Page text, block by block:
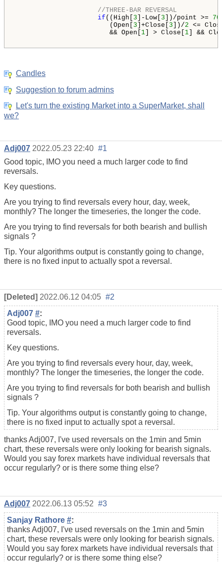
//THREE-BAR REVERSAL
if ((High[ 3 ]-Low[ 3 ])/point >= 70
(Open[ 3 ]+Close[ 3 ])/2 <=
&& Open[ 1 ] > Close[ 1 ] &&
Candles
Suggestion to forum admins
Let's turn the existing Market into a SuperMarket, shall
we?
Adj007 2022.05.23 22:40 #1
Good topic, IMO you need a much larger code to find
reversals.
Key questions.
Are you trying to find reversals every hour, day, week,
monthly? The longer the timeseries, the longer the code.
Are you trying to find reversals for both bearish and bullish
signals ?
Tip. Your algorithms output is constantly going to change,
there is no fixed input to actually spot a reversal.
[Deleted] 2022.06.12 04:05 #2
Adj007 #:
Good topic, IMO you need a much larger code to find
reversals.
Key questions.
Are you trying to find reversals every hour, day, week,
monthly? The longer the timeseries, the longer the code.
Are you trying to find reversals for both bearish and bullish
signals ?
Tip. Your algorithms output is constantly going to change,
there is no fixed input to actually spot a reversal.
thanks Adj007, I've used reversals on the 1min and 5min
chart, these reversals were only looking for bearish signals.
Would you say forex markets have individual reversals that
occur regularly? or is there some thing else?
Adj007 2022.06.13 05:52 #3
Sanjay Rathore #:
thanks Adj007, I've used reversals on the 1min and 5min
chart, these reversals were only looking for bearish signals.
Would you say forex markets have individual reversals that
occur regularly? or is there some thing else?